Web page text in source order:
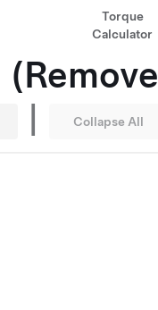
Torque
Calculator
|
Collapse All